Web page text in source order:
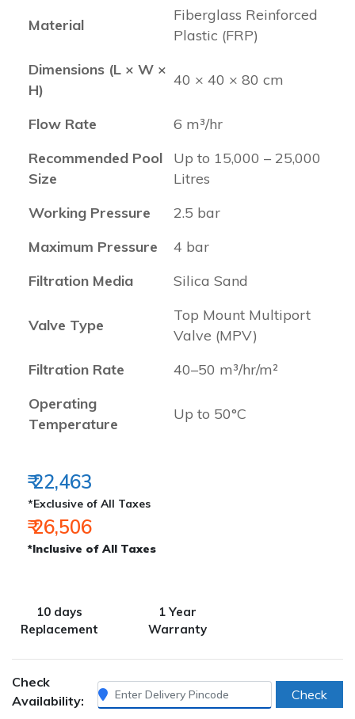
Material
Fiberglass Reinforced
Plastic (FRP)
Dimensions (L × W ×
H)
40 × 40 × 80 cm
Flow Rate
6 m³/hr
Recommended Pool
Size
Up to 15,000 – 25,000
Litres
Working Pressure
2.5 bar
Maximum Pressure
4 bar
Filtration Media
Silica Sand
Valve Type
Top Mount Multiport
Valve (MPV)
Filtration Rate
40–50 m³/hr/m²
Operating
Temperature
Up to 50°C
₹ 22,463
*Exclusive of All Taxes
₹ 26,506
*Inclusive of All Taxes
10 days
Replacement
1 Year
Warranty
Check
Availability:
Check